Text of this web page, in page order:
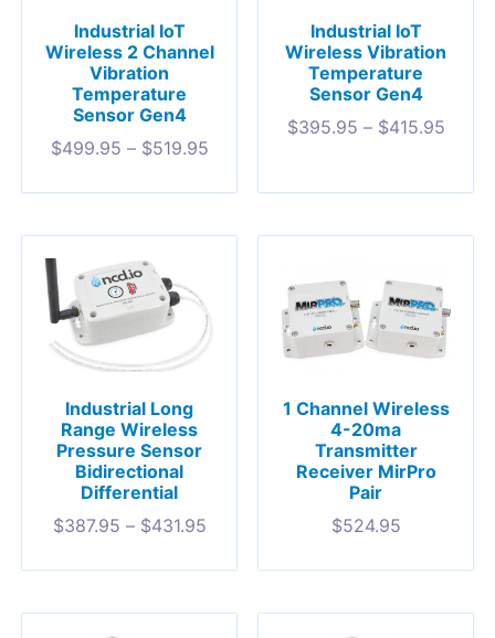
Industrial IoT
Wireless 2 Channel
Vibration
Temperature
Sensor Gen4
$499.95 – $519.95
Industrial IoT
Wireless Vibration
Temperature
Sensor Gen4
$395.95 – $415.95
Industrial Long
Range Wireless
Pressure Sensor
Bidirectional
Differential
$387.95 – $431.95
1 Channel Wireless
4-20ma
Transmitter
Receiver MirPro
Pair
$524.95